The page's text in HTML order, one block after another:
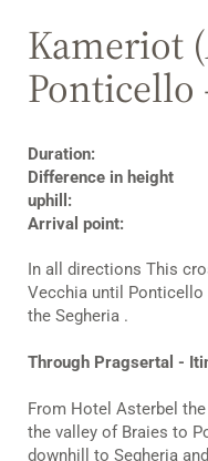
Kameriot
Ponticello
Duration:
Difference in height
uphill:
Arrival point:
In all directions This
Vecchia until Ponticello
the Segheria .
Through Pragsertal -
From Hotel Asterbel
the valley of Braies to
downhill to Segheria